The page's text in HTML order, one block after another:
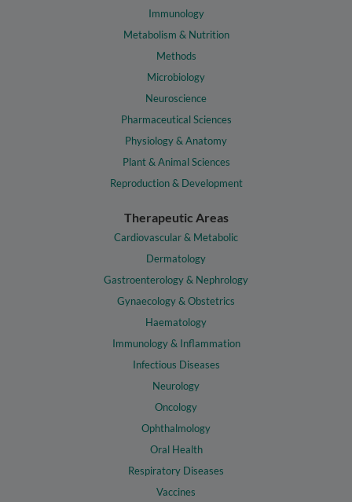
Immunology
Metabolism & Nutrition
Methods
Microbiology
Neuroscience
Pharmaceutical Sciences
Physiology & Anatomy
Plant & Animal Sciences
Reproduction & Development
Therapeutic Areas
Cardiovascular & Metabolic
Dermatology
Gastroenterology & Nephrology
Gynaecology & Obstetrics
Haematology
Immunology & Inflammation
Infectious Diseases
Neurology
Oncology
Ophthalmology
Oral Health
Respiratory Diseases
Vaccines